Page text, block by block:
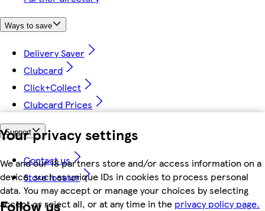
Your privacy settings
We and our 18 partners store and/or access information on a
device, such as unique IDs in cookies to process personal
data. You may accept or manage your choices by selecting
accept or reject all, or at any time in the privacy policy page.
Ways to save
Delivery Saver
Clubcard
Click+Collect
Clubcard Prices
Support
Contact us
Store locator
Follow us